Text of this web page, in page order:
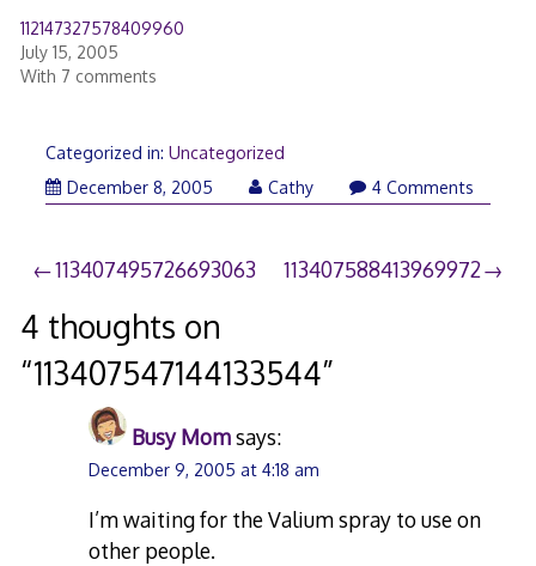
112147327578409960
July 15, 2005
With 7 comments
Categorized in: Uncategorized
December 8, 2005
Cathy 4 Comments
Post
navigation
113407495726693063 113407588413969972
4 thoughts on
“113407547144133544”
Busy Momsays:
December 9, 2005 at 4:18 am
I’m waiting for the Valium spray to use on
other people.